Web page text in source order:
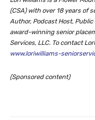
(CSA) with over 18 years of
Author, Podcast Host,
award-winning senior
Services, LLC. To contact
www.loriwilliams-
(Sponsored content)